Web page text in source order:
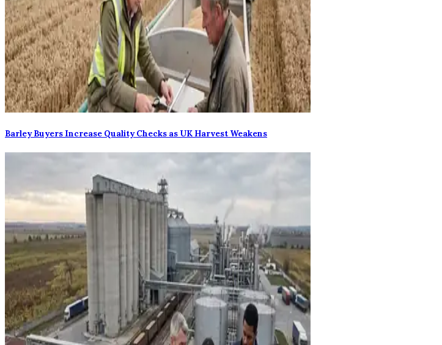
Barley Buyers Increase Quality Checks as UK Harvest Weakens